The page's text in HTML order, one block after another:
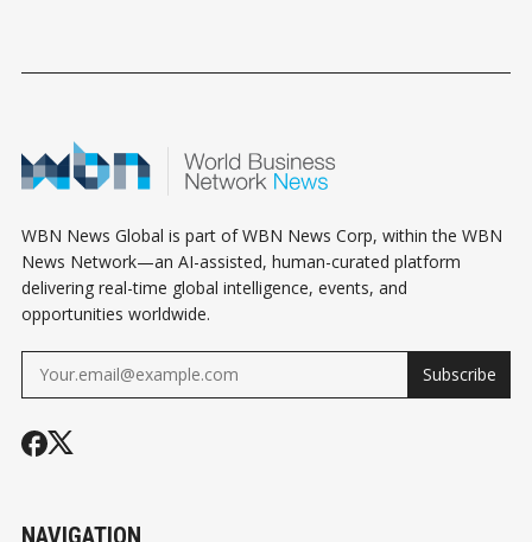
WBN News Global is part of WBN News Corp, within the WBN
News Network—an AI-assisted, human-curated platform
delivering real-time global intelligence, events, and
opportunities worldwide.
Subscribe
NAVIGATION